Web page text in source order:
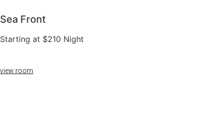
Sea Front
Starting at $210 Night
view room